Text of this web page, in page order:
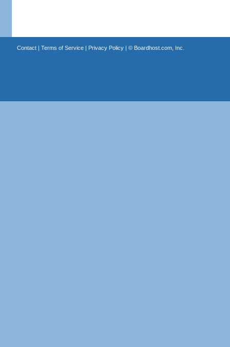
Contact| Terms of Service| Privacy Policy| © Boardhost.com, Inc.